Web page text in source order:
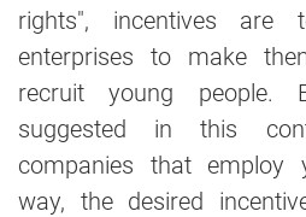
rights", incentives
enterprises to make
recruit young people.
suggested in this
companies that employ
way, the desired